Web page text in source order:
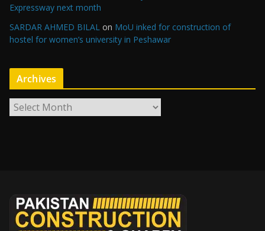
Expressway next month
SARDAR AHMED BILAL on MoU inked for construction of
hostel for women’s university in Peshawar
Archives
r